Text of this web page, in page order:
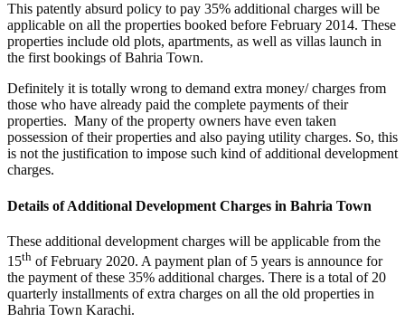
This patently absurd policy to pay 35% additional charges will be
applicable on all the properties booked before February 2014. These
properties include old plots, apartments, as well as villas launch in
the first bookings of Bahria Town.
Definitely it is totally wrong to demand extra money/ charges from
those who have already paid the complete payments of their
properties. Many of the property owners have even taken
possession of their properties and also paying utility charges. So, this
is not the justification to impose such kind of additional development
charges.
Details of Additional Development Charges in Bahria Town
These additional development charges will be applicable from the
15th of February 2020. A payment plan of 5 years is announce for
the payment of these 35% additional charges. There is a total of 20
quarterly installments of extra charges on all the old properties in
Bahria Town Karachi.